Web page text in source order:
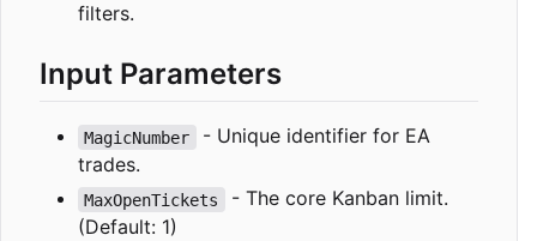
filters.
Input Parameters
MagicNumber
- Unique identifier for EA
trades.
MaxOpenTickets
- The core Kanban limit.
(Default: 1)